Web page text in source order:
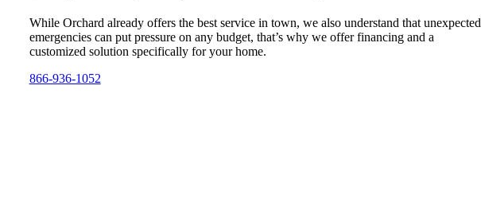
While Orchard already offers the best service in town, we also understand that unexpected
emergencies can put pressure on any budget, that’s why we offer financing and a
customized solution specifically for your home.
866-936-1052